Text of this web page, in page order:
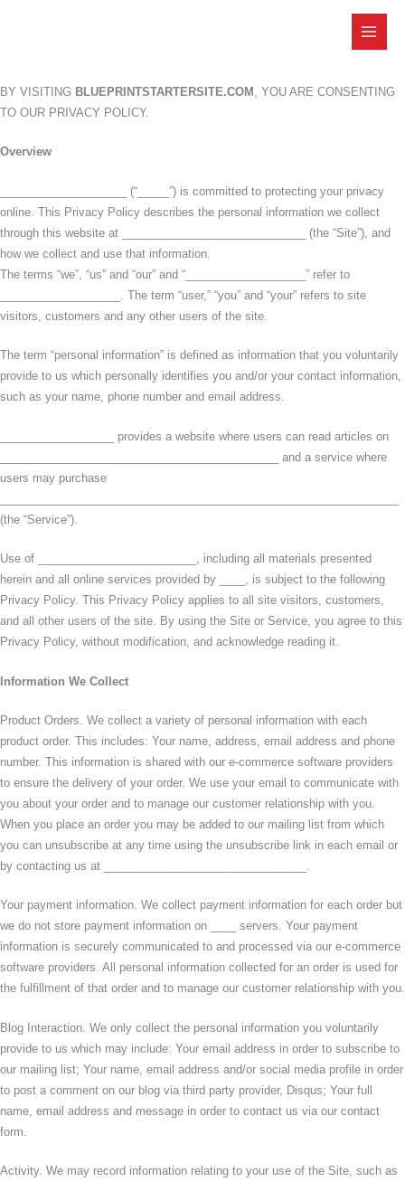
BY VISITING BLUEPRINTSTARTERSITE.COM , YOU ARE CONSENTING
TO OUR PRIVACY POLICY.
Overview
____________________ (“_____”) is committed to protecting your privacy
online. This Privacy Policy describes the personal information we collect
through this website at _____________________________ (the “Site”), and
how we collect and use that information.
The terms “we”, “us” and “our” and “___________________” refer to
___________________. The term “user,” “you” and “your” refers to site
visitors, customers and any other users of the site.
The term “personal information” is defined as information that you voluntarily
provide to us which personally identifies you and/or your contact information,
such as your name, phone number and email address.
__________________ provides a website where users can read articles on
____________________________________________ and a service where
users may purchase
(the “Service”).
Use of _________________________, including all materials presented
herein and all online services provided by ____, is subject to the following
Privacy Policy. This Privacy Policy applies to all site visitors, customers,
and all other users of the site. By using the Site or Service, you agree to this
Privacy Policy, without modification, and acknowledge reading it.
Information We Collect
Product Orders. We collect a variety of personal information with each
product order. This includes: Your name, address, email address and phone
number. This information is shared with our e-commerce software providers
to ensure the delivery of your order. We use your email to communicate with
you about your order and to manage our customer relationship with you.
When you place an order you may be added to our mailing list from which
you can unsubscribe at any time using the unsubscribe link in each email or
by contacting us at ________________________________.
Your payment information. We collect payment information for each order but
we do not store payment information on ____ servers. Your payment
information is securely communicated to and processed via our e-commerce
software providers. All personal information collected for an order is used for
the fulfillment of that order and to manage our customer relationship with you.
Blog Interaction. We only collect the personal information you voluntarily
provide to us which may include: Your email address in order to subscribe to
our mailing list; Your name, email address and/or social media profile in order
to post a comment on our blog via third party provider, Disqus; Your full
name, email address and message in order to contact us via our contact
form.
Activity. We may record information relating to your use of the Site, such as